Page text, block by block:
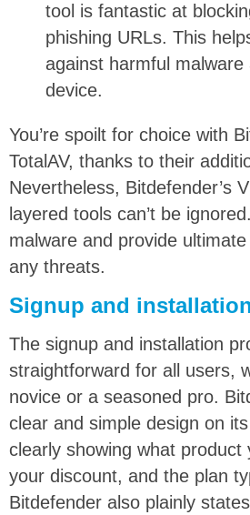
tool is fantastic at
phishing URLs. This
against harmful
device.
You’re spoilt for choice with
TotalAV, thanks to their
Nevertheless, Bitdefender’s
layered tools can’t be
malware and provide
any threats.
Signup and
The signup and installation
straightforward for all users,
novice or a seasoned pro.
clear and simple design on
clearly showing what product
your discount, and the plan
Bitdefender also plainly